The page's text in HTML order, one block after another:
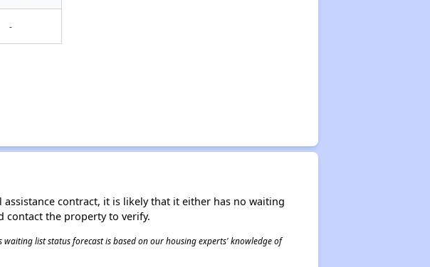
-
contract, it is likely that it either has no waiting
contact the property to verify.
list status forecast is based on our housing experts' knowledge of